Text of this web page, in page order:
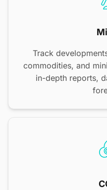
Track
commodities, and
in-depth reports,